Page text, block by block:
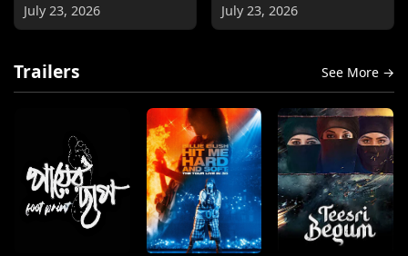
July 23, 2026 July 23, 2026
Trailers See More →